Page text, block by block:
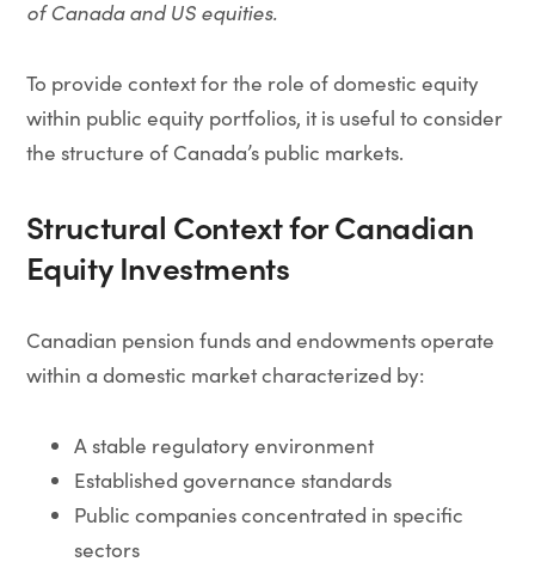
of Canada and US equities.
To provide context for the role of domestic equity
within public equity portfolios, it is useful to consider
the structure of Canada’s public markets.
Structural Context for Canadian
Equity Investments
Canadian pension funds and endowments operate
within a domestic market characterized by:
A stable regulatory environment
Established governance standards
Public companies concentrated in specific
sectors